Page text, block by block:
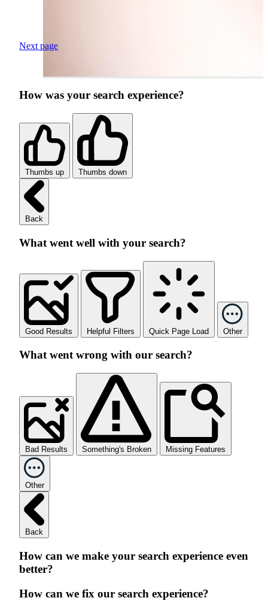
Next page
How was your search experience?
Thumbs up Thumbs down
Back
What went well with your search?
Good Results Helpful Filters Quick Page Load Other
What went wrong with our search?
Bad Results Something's Broken Missing Features
Other
Back
How can we make your search experience even
better?
How can we fix our search experience?